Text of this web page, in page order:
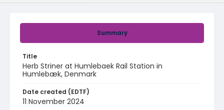
Summary
Title
Herb Striner at Humlebaek Rail Station in
Humlebæk, Denmark
Date created (EDTF)
11 November 2024